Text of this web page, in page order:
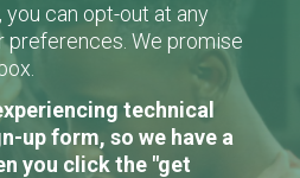
you can opt-out at any
preferences. We promise
technical
up form, so we have a
you click the "get